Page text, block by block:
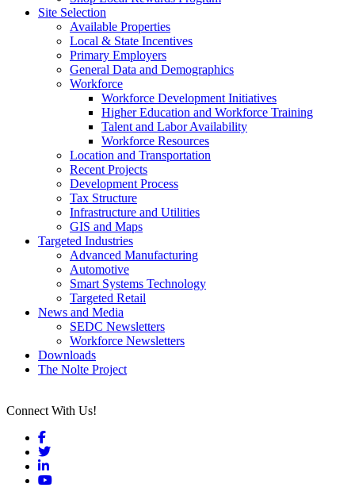
Site Selection
Available Properties
Local & State Incentives
Primary Employers
General Data and Demographics
Workforce
Workforce Development Initiatives
Higher Education and Workforce Training
Talent and Labor Availability
Workforce Resources
Location and Transportation
Recent Projects
Development Process
Tax Structure
Infrastructure and Utilities
GIS and Maps
Targeted Industries
Advanced Manufacturing
Automotive
Smart Systems Technology
Targeted Retail
News and Media
SEDC Newsletters
Workforce Newsletters
Downloads
The Nolte Project
Connect With Us!
Facebook
Twitter
LinkedIn
YouTube